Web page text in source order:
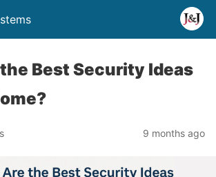
Best Security Ideas
9 months ago